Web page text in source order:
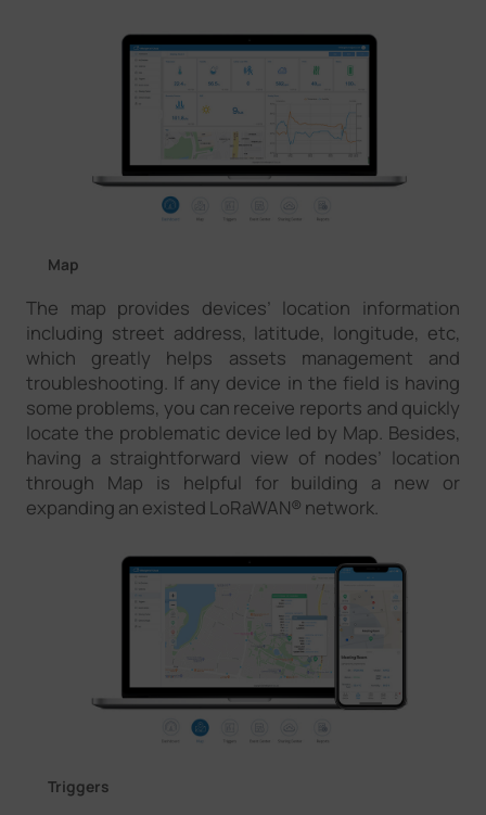
Map
The map provides devices’ location information
including street address, latitude, longitude, etc,
which greatly helps assets management and
troubleshooting. If any device in the field is having
some problems, you can receive reports and quickly
locate the problematic device led by Map. Besides,
having a straightforward view of nodes’ location
through Map is helpful for building a new or
expanding an existed LoRaWAN® network.
Triggers